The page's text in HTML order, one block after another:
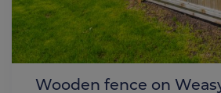
Wooden fence on